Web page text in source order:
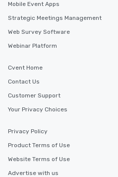
Mobile Event Apps
Strategic Meetings Management
Web Survey Software
Webinar Platform
Cvent Home
Contact Us
Customer Support
Your Privacy Choices
Privacy Policy
Product Terms of Use
Website Terms of Use
Advertise with us